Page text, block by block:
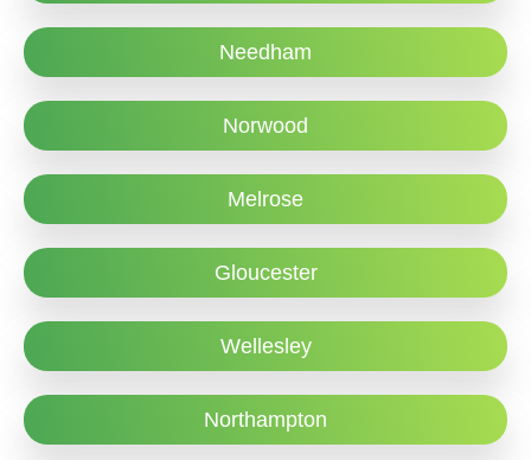
Needham
Norwood
Melrose
Gloucester
Wellesley
Northampton